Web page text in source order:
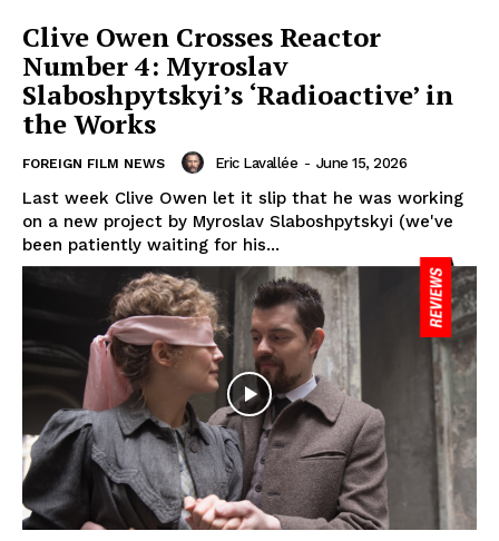
Clive Owen Crosses Reactor
Number 4: Myroslav
Slaboshpytskyi’s ‘Radioactive’ in
the Works
FOREIGN FILM NEWS Eric Lavallée - June 15, 2026
Last week Clive Owen let it slip that he was working
on a new project by Myroslav Slaboshpytskyi (we've
been patiently waiting for his...